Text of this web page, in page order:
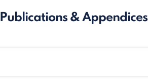
Publications & Appendices